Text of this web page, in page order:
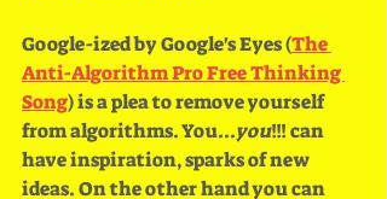
Google-ized by Google's Eyes (The
Anti-Algorithm Pro Free Thinking
Song) is a plea to remove yourself
from algorithms. You...you!!! can
have inspiration, sparks of new
ideas. On the other hand you can